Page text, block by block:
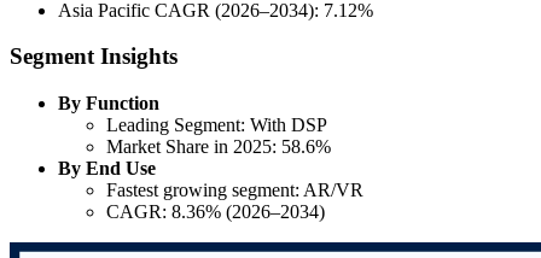
Asia Pacific CAGR (2026–2034): 7.12%
Segment Insights
By Function
Leading Segment: With DSP
Market Share in 2025: 58.6%
By End Use
Fastest growing segment: AR/VR
CAGR: 8.36% (2026–2034)